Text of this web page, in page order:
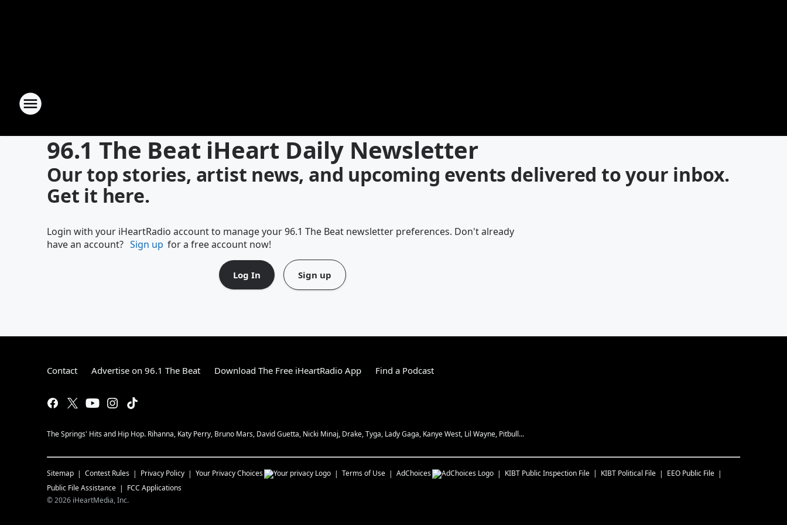
96.1 The Beat iHeart Daily Newsletter
Our top stories, artist news, and upcoming events delivered to your inbox.
Get it here.
Login with your iHeartRadio account to manage your 96.1 The Beat newsletter preferences. Don't already
have an account? Sign up for a free account now!
Log In Sign up
Contact Advertise on 96.1 The Beat Download The Free iHeartRadio App Find a Podcast
The Springs' Hits and Hip Hop. Rihanna, Katy Perry, Bruno Mars, David Guetta, Nicki Minaj, Drake, Tyga, Lady Gaga, Kanye West, Lil Wayne, Pitbull...
Sitemap Contest Rules Privacy Policy Your Privacy Choices Terms of Use AdChoices KIBT Public Inspection File KIBT Political File
EEO Public File
Public File Assistance
FCC Applications
©2026 iHeartMedia, Inc.